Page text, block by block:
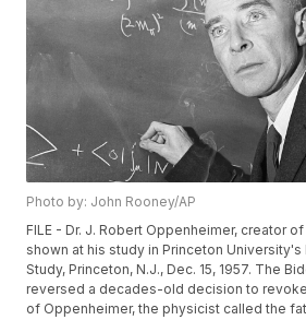
Photo by: John Rooney/AP
FILE - Dr. J. Robert Oppenheimer, creator
shown at his study in Princeton
Study, Princeton, N.J., Dec. 15, 1957. The
reversed a decades-old decision to
of Oppenheimer, the physicist called the